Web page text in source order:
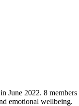
2022. 8
emotional wellbeing.